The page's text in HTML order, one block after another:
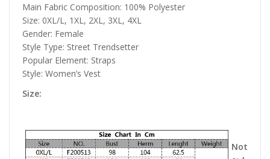
Main Fabric Composition: 100% Polyester
Size: 0XL/L, 1XL, 2XL, 3XL, 4XL
Gender: Female
Style Type: Street Trendsetter
Popular Element: Straps
Style: Women’s Vest
Size:
Not